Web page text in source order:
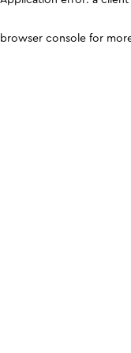
browser console for